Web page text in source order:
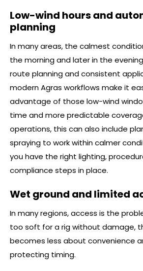
Low-wind hours and
planning
In many areas, the calmest
the morning and later in the
route planning and consistent
modern Agras workflows make it
advantage of those low-wind
time and more predictable
operations, this can also include
spraying to work within calmer
you have the right lighting,
compliance steps in place.
Wet ground and limited
In many regions, access is the
too soft for a rig without damage,
becomes less about convenience
protecting timing.